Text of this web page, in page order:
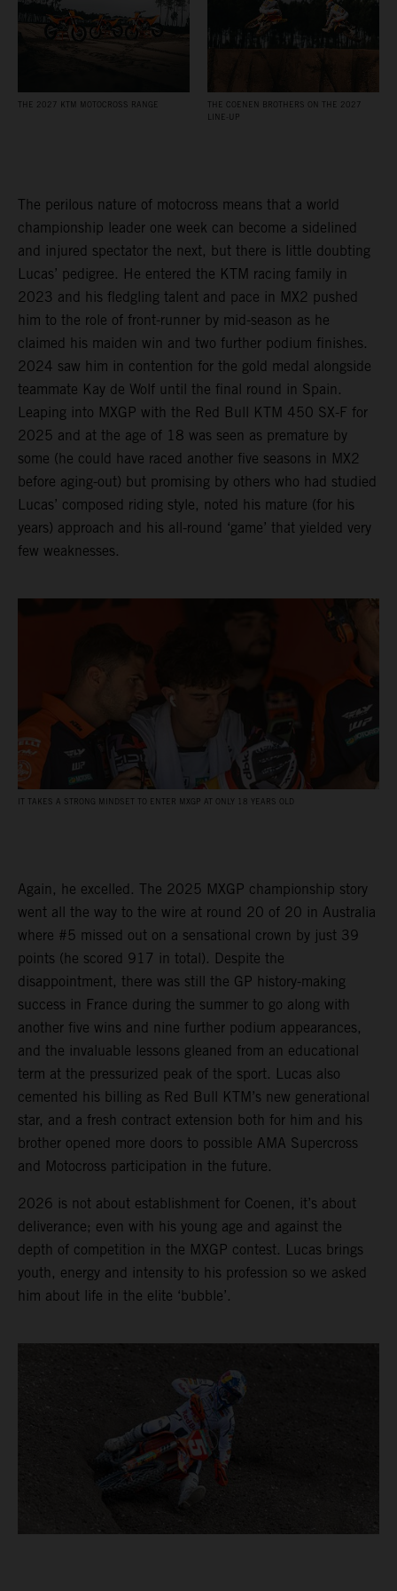
THE 2027 KTM MOTOCROSS RANGE
THE COENEN BROTHERS ON THE 2027
LINE-UP
The perilous nature of motocross means that a world
championship leader one week can become a sidelined
and injured spectator the next, but there is little doubting
Lucas’ pedigree. He entered the KTM racing family in
2023 and his fledgling talent and pace in MX2 pushed
him to the role of front-runner by mid-season as he
claimed his maiden win and two further podium finishes.
2024 saw him in contention for the gold medal alongside
teammate Kay de Wolf until the final round in Spain.
Leaping into MXGP with the Red Bull KTM 450 SX-F for
2025 and at the age of 18 was seen as premature by
some (he could have raced another five seasons in MX2
before aging-out) but promising by others who had studied
Lucas’ composed riding style, noted his mature (for his
years) approach and his all-round ‘game’ that yielded very
few weaknesses.
IT TAKES A STRONG MINDSET TO ENTER MXGP AT ONLY 18 YEARS OLD
Again, he excelled. The 2025 MXGP championship story
went all the way to the wire at round 20 of 20 in Australia
where #5 missed out on a sensational crown by just 39
points (he scored 917 in total). Despite the
disappointment, there was still the GP history-making
success in France during the summer to go along with
another five wins and nine further podium appearances,
and the invaluable lessons gleaned from an educational
term at the pressurized peak of the sport. Lucas also
cemented his billing as Red Bull KTM’s new generational
star, and a fresh contract extension both for him and his
brother opened more doors to possible AMA Supercross
and Motocross participation in the future.
2026 is not about establishment for Coenen, it’s about
deliverance; even with his young age and against the
depth of competition in the MXGP contest. Lucas brings
youth, energy and intensity to his profession so we asked
him about life in the elite ‘bubble’.